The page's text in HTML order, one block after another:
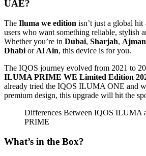
UAE?
The Iluma we edition isn’t just a global
users who want something reliable, stylish
Whether you’re in Dubai, Sharjah, Ajman
Dhabi or Al Ain, this device is for you.
The IQOS journey evolved from 2021 to
ILUMA PRIME WE Limited Edition
already tried the IQOS ILUMA ONE and
premium design, this upgrade will hit the
Differences Between IQOS ILUMA
PRIME
What’s in the Box?